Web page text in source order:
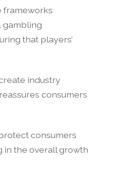
frameworks
gambling
that players’
industry
consumers
consumers
in the overall growth